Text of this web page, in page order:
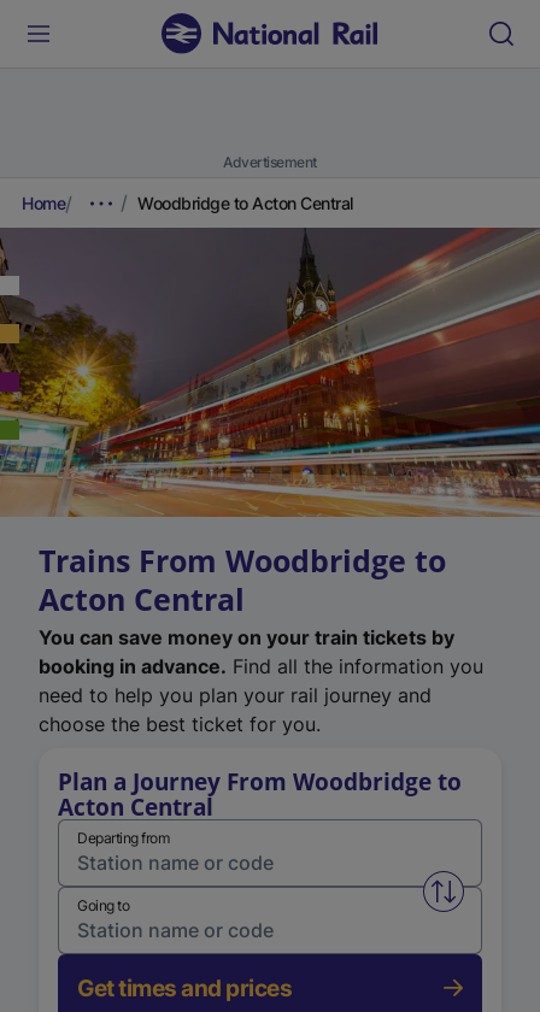
Advertisement
Home Woodbridge to Acton Central
Trains From Woodbridge to
Acton Central
You can save money on your train tickets by
booking in advance. Find all the information you
need to help you plan your rail journey and
choose the best ticket for you.
Plan a Journey From Woodbridge to
Acton Central
Departing from
Swap
Going to
Get times and prices